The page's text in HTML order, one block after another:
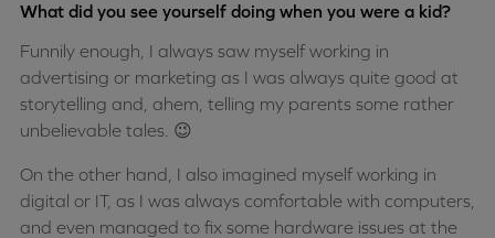
What did you see yourself doing when you were a kid?
Funnily enough, I always saw myself working in
advertising or marketing as I was always quite good at
storytelling and, ahem, telling my parents some rather
unbelievable tales. 😉
On the other hand, I also imagined myself working in
digital or IT, as I was always comfortable with computers,
and even managed to fix some hardware issues at the